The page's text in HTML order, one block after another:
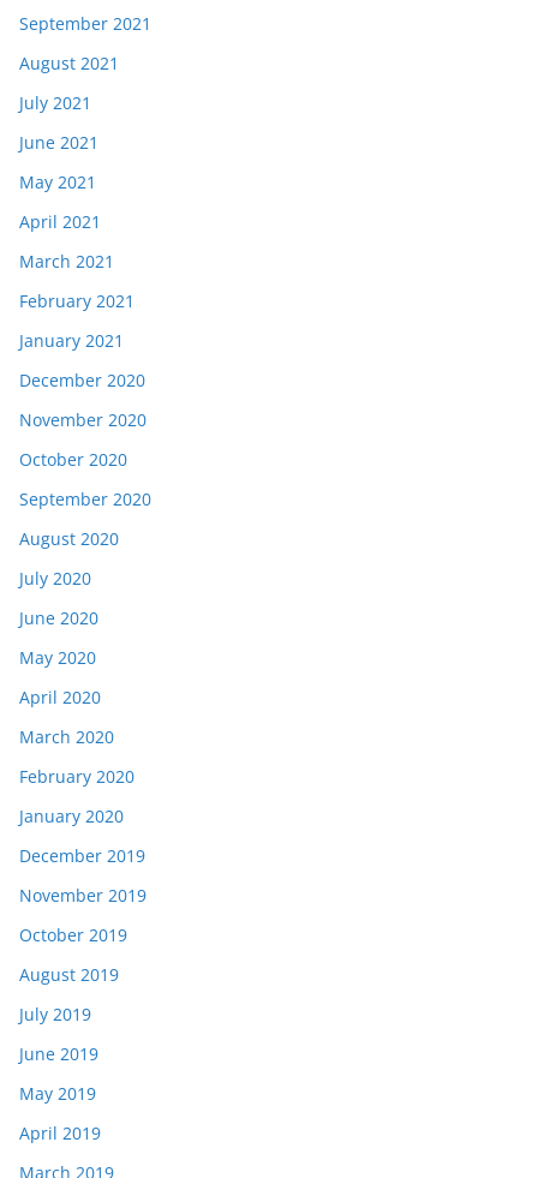
September 2021
August 2021
July 2021
June 2021
May 2021
April 2021
March 2021
February 2021
January 2021
December 2020
November 2020
October 2020
September 2020
August 2020
July 2020
June 2020
May 2020
April 2020
March 2020
February 2020
January 2020
December 2019
November 2019
October 2019
August 2019
July 2019
June 2019
May 2019
April 2019
March 2019